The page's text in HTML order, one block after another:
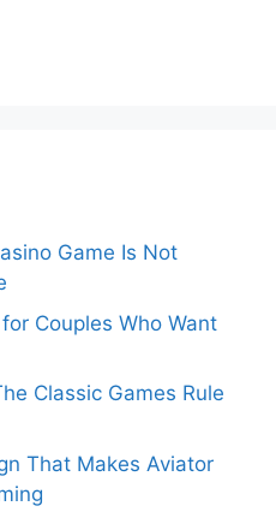
Game Is Not
Couples Who Want
Classic Games Rule
That Makes Aviator